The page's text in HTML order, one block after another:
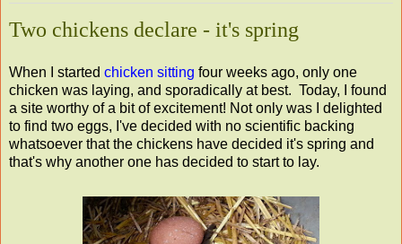
Two chickens declare - it's spring
When I started chicken sitting four weeks ago, only one
chicken was laying, and sporadically at best. Today, I found
a site worthy of a bit of excitement! Not only was I delighted
to find two eggs, I've decided with no scientific backing
whatsoever that the chickens have decided it's spring and
that's why another one has decided to start to lay.